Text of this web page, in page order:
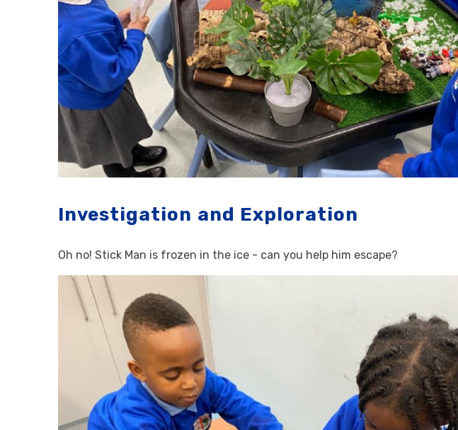
Investigation and Exploration
Oh no! Stick Man is frozen in the ice - can you help him escape?